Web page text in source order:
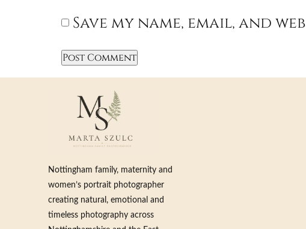
Save my name, email, and
Nottingham family, maternity and
women’s portrait photographer
creating natural, emotional and
timeless photography across